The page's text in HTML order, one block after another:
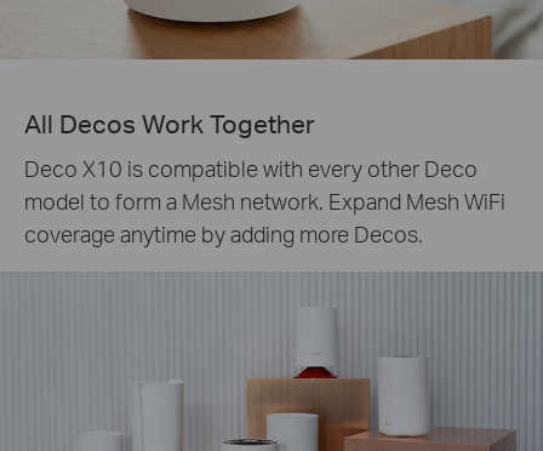
All Decos Work Together
Deco X10 is compatible with every other Deco
model to form a Mesh network. Expand Mesh WiFi
coverage anytime by adding more Decos.